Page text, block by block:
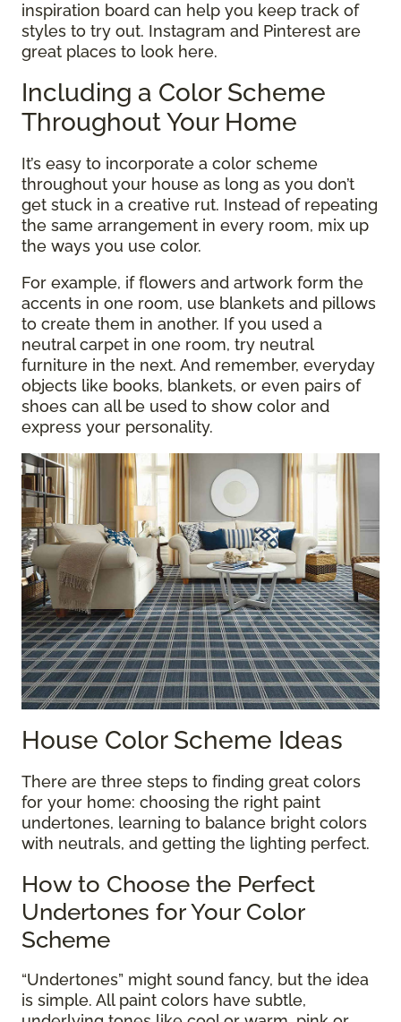
inspiration board can help you keep track of
styles to try out. Instagram and Pinterest are
great places to look here.
Including a Color Scheme
Throughout Your Home
It’s easy to incorporate a color scheme
throughout your house as long as you don’t
get stuck in a creative rut. Instead of repeating
the same arrangement in every room, mix up
the ways you use color.
For example, if flowers and artwork form the
accents in one room, use blankets and pillows
to create them in another. If you used a
neutral carpet in one room, try neutral
furniture in the next. And remember, everyday
objects like books, blankets, or even pairs of
shoes can all be used to show color and
express your personality.
House Color Scheme Ideas
There are three steps to finding great colors
for your home: choosing the right paint
undertones, learning to balance bright colors
with neutrals, and getting the lighting perfect.
How to Choose the Perfect
Undertones for Your Color
Scheme
“Undertones” might sound fancy, but the idea
is simple. All paint colors have subtle,